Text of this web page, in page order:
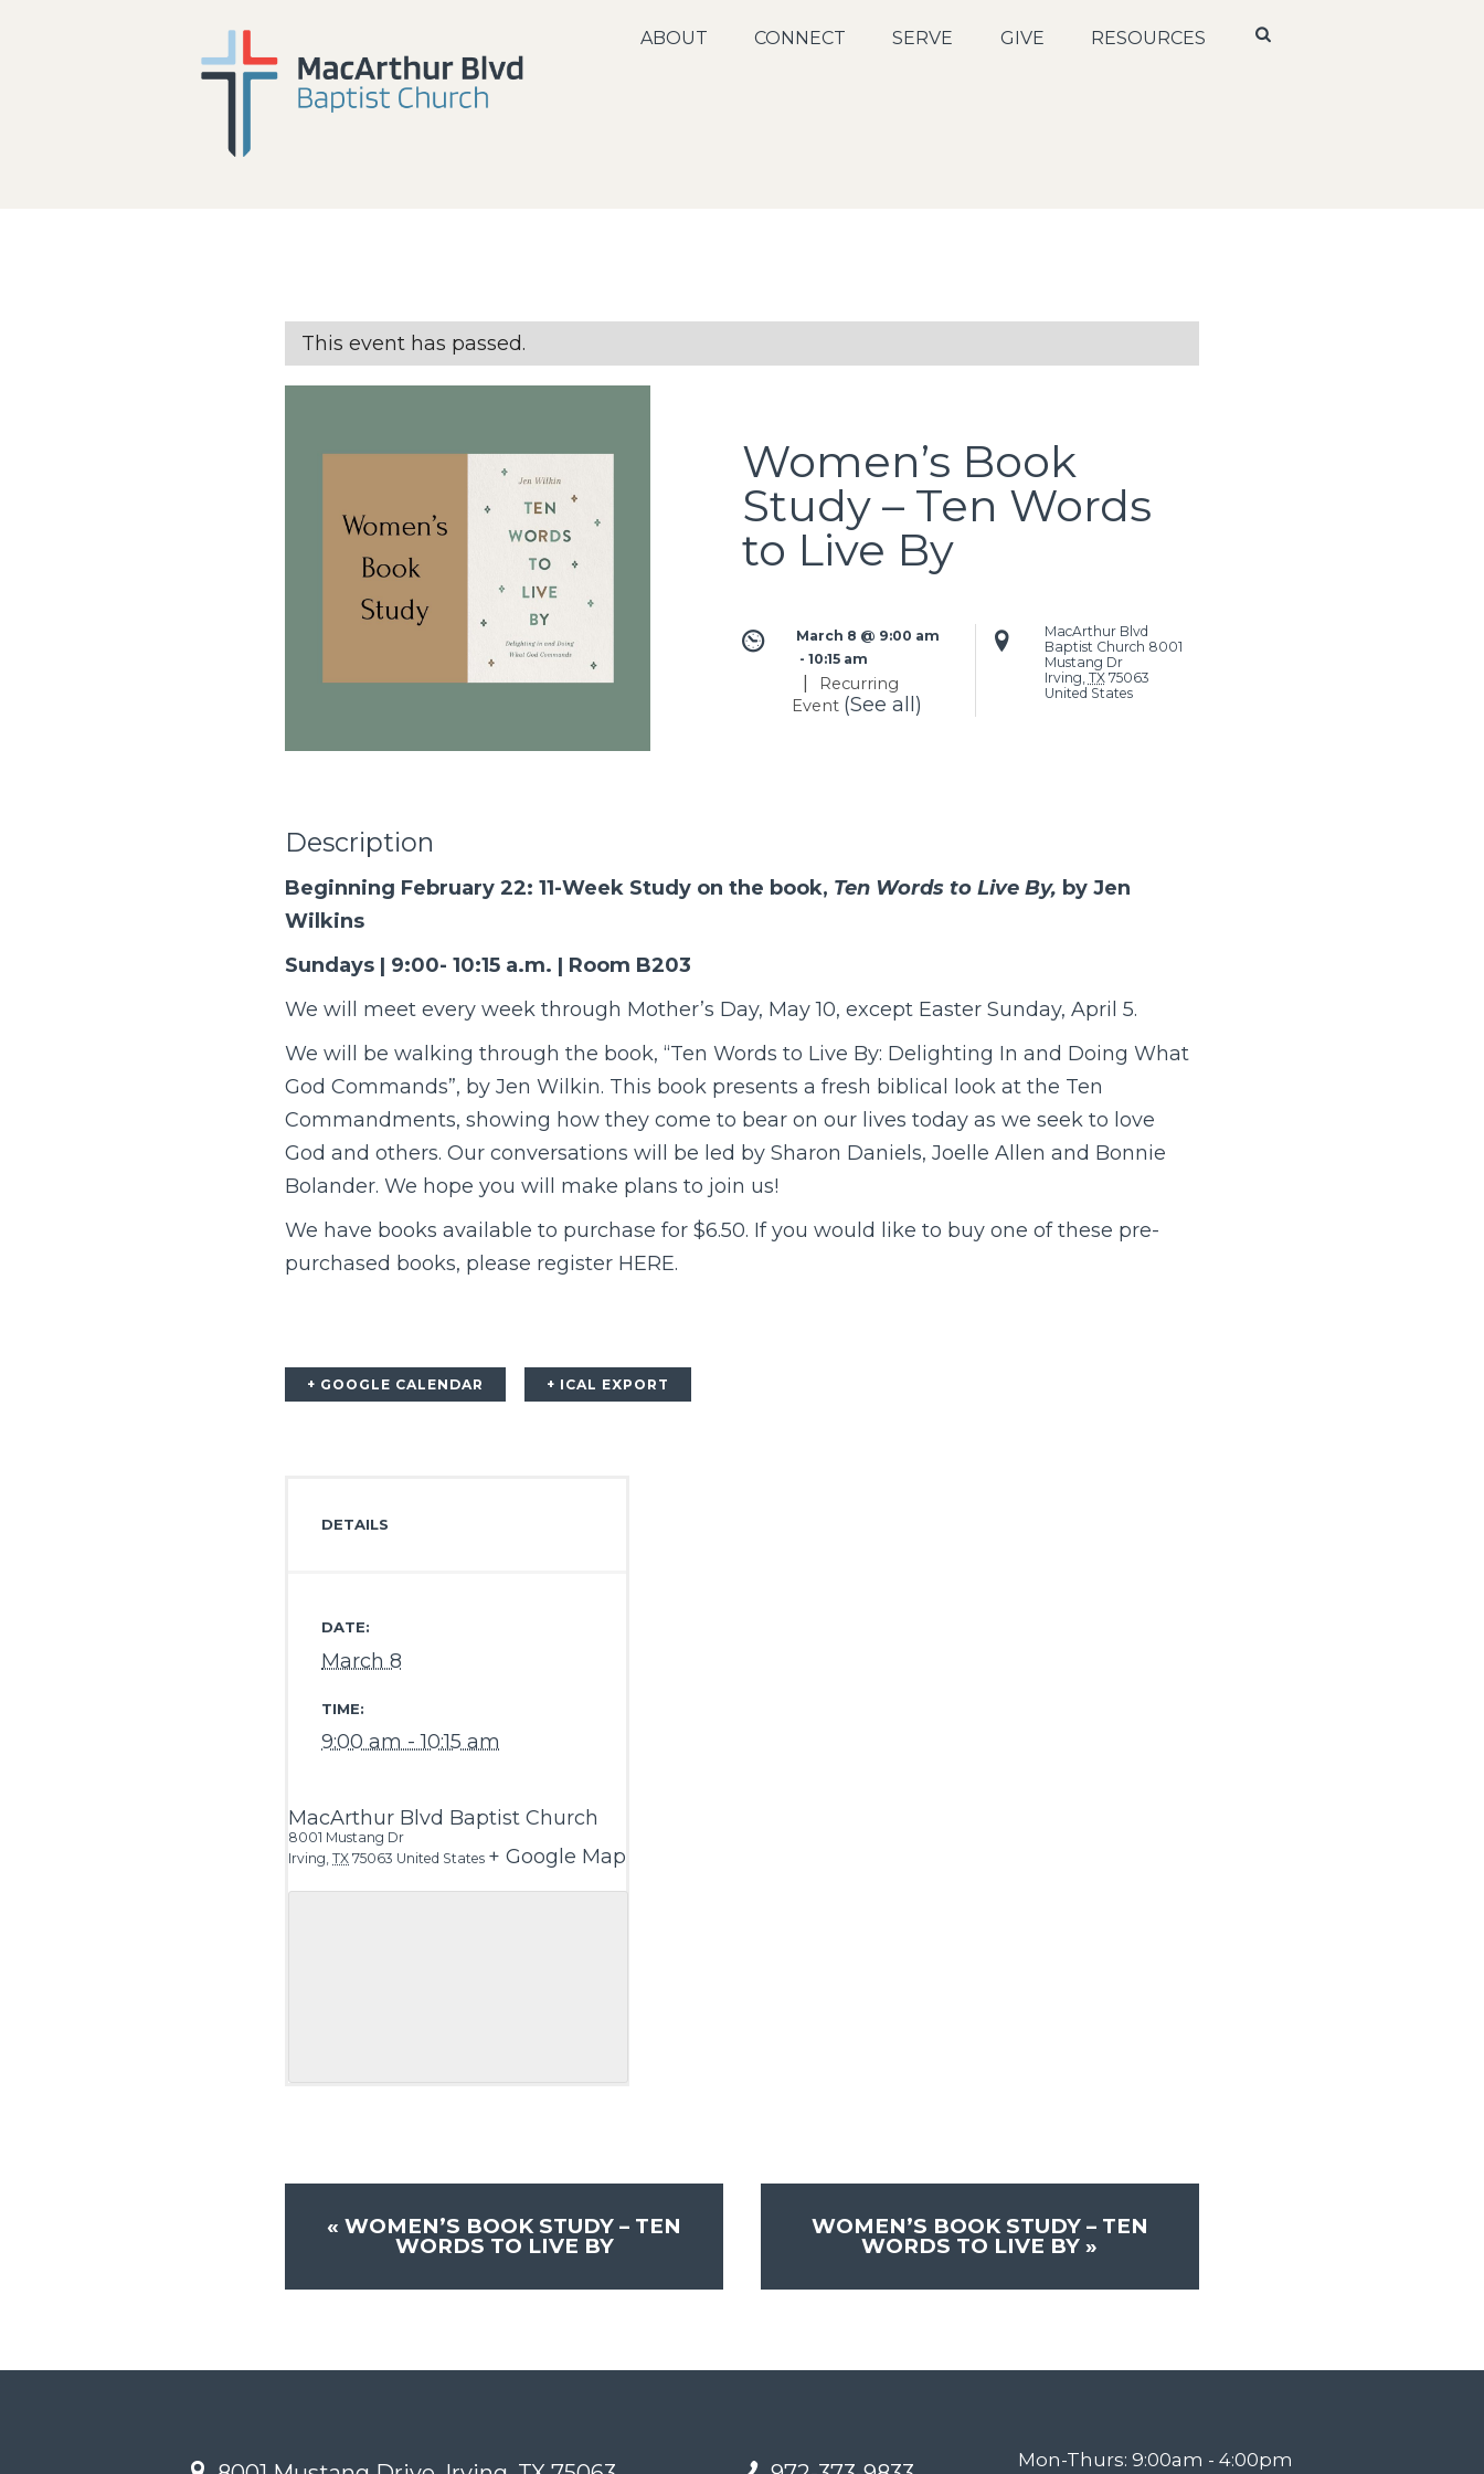
ABOUT CONNECT SERVE GIVE RESOURCES
This event has passed.
Women’s Book
Study – Ten Words
to Live By
March 8 @ 9:00 am
- 10:15 am
|
Recurring
Event (See all)
MacArthur Blvd
Baptist Church 8001
Mustang Dr
Irving TX 75063
United States
Description
Beginning February 22: 11-Week Study on the book, Ten Words to Live By, by Jen
Wilkins
Sundays | 9:00- 10:15 a.m. | Room B203
We will meet every week through Mother’s Day, May 10, except Easter Sunday, April 5.
We will be walking through the book, “Ten Words to Live By: Delighting In and Doing What
God Commands”, by Jen Wilkin. This book presents a fresh biblical look at the Ten
Commandments, showing how they come to bear on our lives today as we seek to love
God and others. Our conversations will be led by Sharon Daniels, Joelle Allen and Bonnie
Bolander. We hope you will make plans to join us!
We have books available to purchase for $6.50. If you would like to buy one of these pre-
purchased books, please register HERE.
+ GOOGLE CALENDAR + ICAL EXPORT
DETAILS
DATE:
March 8
TIME:
9:00 am - 10:15 am
MacArthur Blvd Baptist Church
8001 Mustang Dr
Irving TX 75063 United States + Google Map
« WOMEN’S BOOK STUDY – TEN
WORDS TO LIVE BY
WOMEN’S BOOK STUDY – TEN
WORDS TO LIVE BY»
Mon-Thurs: 9:00am - 4:00pm